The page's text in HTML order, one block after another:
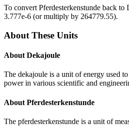
To convert Pferdesterkenstunde back to
3.777e-6 (or multiply by 264779.55).
About These Units
About Dekajoule
The dekajoule is a unit of energy used
power in various scientific and
About Pferdesterkenstunde
The pferdesterkenstunde is a unit of